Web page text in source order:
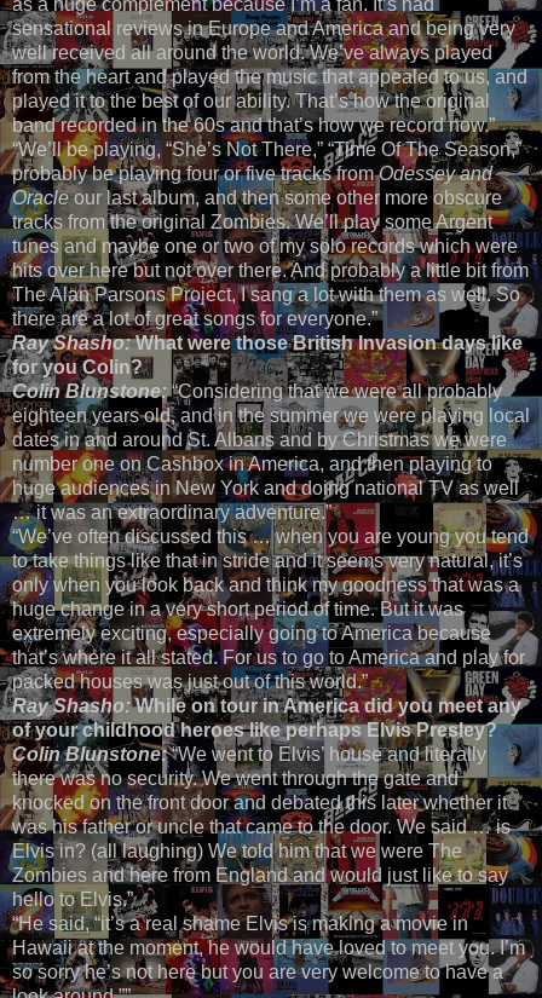
sensational reviews in Europe and America and being very
well received all around the world. We’ve always played
from the heart and played the music that appealed to us, and
played it to the best of our ability. That’s how the original
band recorded in the 60s and that’s how we record now.”
“We’ll be playing, “She’s Not There,” “Time Of The Season,”
probably be playing four or five tracks fromOdessey and
Oracleour last album, and then some other more obscure
tracks from the original Zombies. We’ll play some Argent
tunes and maybe one or two of my solo records which were
hits over here but not over there. And probably a little bit from
The Alan Parsons Project, I sang a lot with them as well. So
there are a lot of great songs for everyone.”
Ray Shasho:What were those British Invasion days like
for you Colin?
Colin Blunstone:“Considering that we were all probably
eighteen years old, and in the summer we were playing local
dates in and around St. Albans and by Christmas we were
number one on Cashbox in America, and then playing to
huge audiences in New York and doing national TV as well
… it was an extraordinary adventure.”
“We’ve often discussed this … when you are young you tend
to take things like that in stride and it seems very natural, it’s
only when you look back and think my goodness that was a
huge change in a very short period of time. But it was
extremely exciting, especially going to America because
that’s where it all stated. For us to go to America and play for
packed houses was just out of this world.”
Ray Shasho:While on tour in America did you meet any
of your childhood heroes like perhaps Elvis Presley?
Colin Blunstone:“We went to Elvis’ house and literally
there was no security. We went through the gate and
knocked on the front door and debated this later whether it
was his father or uncle that came to the door. We said … is
Elvis in? (all laughing) We told him that we were The
Zombies and here from England and would just like to say
hello to Elvis.”
“He said, “it’s a real shame Elvis is making a movie in
Hawaii at the moment, he would have loved to meet you. I’m
so sorry he’s not here but you are very welcome to have a